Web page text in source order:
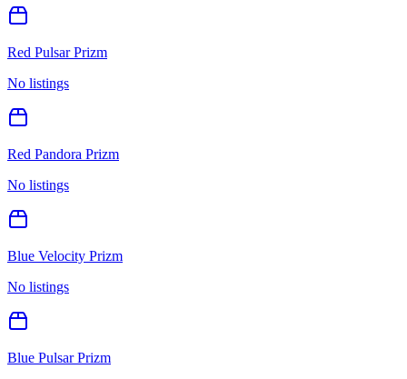
Red Pulsar Prizm
No listings
Red Pandora Prizm
No listings
Blue Velocity Prizm
No listings
Blue Pulsar Prizm